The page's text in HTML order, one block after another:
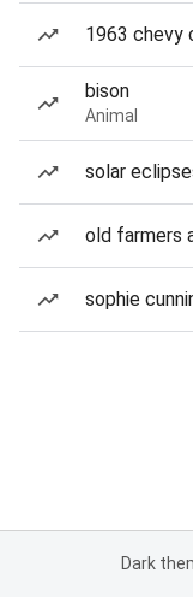
1963 chevy
bison
Animal
solar
old farmers
sophie
Dark